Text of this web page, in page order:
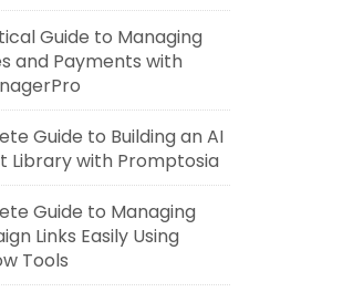
Guide to Managing
and Payments with
Guide to Building an AI
Library with Promptosia
Guide to Managing
Links Easily Using
Tools